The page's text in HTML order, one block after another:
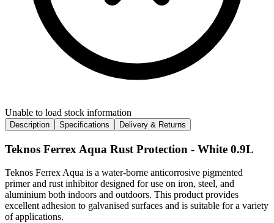
Unable to load stock information
Description Specifications Delivery & Returns
Teknos Ferrex Aqua Rust Protection - White 0.9L
Teknos Ferrex Aqua is a water-borne anticorrosive pigmented
primer and rust inhibitor designed for use on iron, steel, and
aluminium both indoors and outdoors. This product provides
excellent adhesion to galvanised surfaces and is suitable for a variety
of applications.